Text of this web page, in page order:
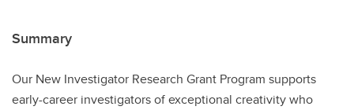
Summary
Our New Investigator Research Grant Program supports
early-career investigators of exceptional creativity who